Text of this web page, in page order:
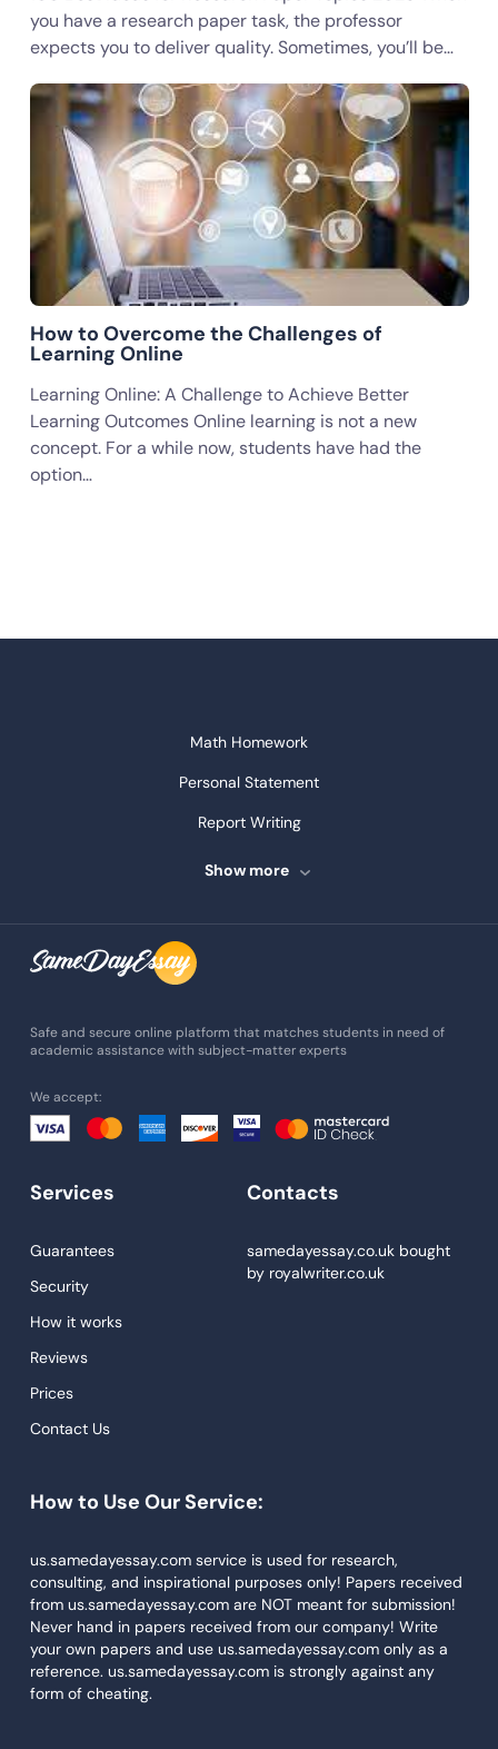
you have a research paper task, the professor
expects you to deliver quality. Sometimes, you’ll be…
How to Overcome the Challenges of
Learning Online
Learning Online: A Challenge to Achieve Better
Learning Outcomes Online learning is not a new
concept. For a while now, students have had the
option…
Math Homework
Personal Statement
Report Writing
Speech Writing
Assignment Help
Admission Essay
Essay Writing Service
Paper Help
Homework Help
Essay Help
Custom Essays
Narrative Essays
Book Review
Buy Presentation
College Essay
Show more
Safe and secure online platform that matches students in need of
academic assistance with subject-matter experts
We accept:
Services
Guarantees
Security
How it works
Reviews
Prices
Contact Us
Contacts
samedayessay.co.ukbought
by royalwriter.co.uk
How to Use Our Service:
us.samedayessay.com service is used for research,
consulting, and inspirational purposes only! Papers received
from us.samedayessay.com are NOT meant for submission!
Never hand in papers received from our company! Write
your own papers and use us.samedayessay.com only as a
reference. us.samedayessay.com is strongly against any
form of cheating.